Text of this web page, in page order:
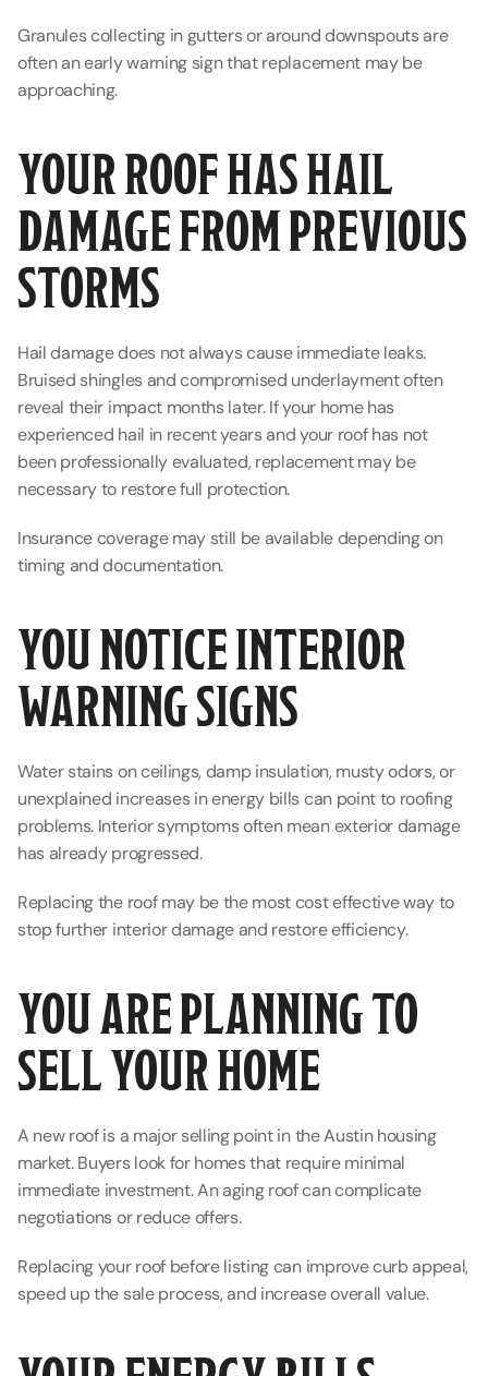
Granules collecting in gutters or around downspouts are
often an early warning sign that replacement may be
approaching.
YOUR ROOF HAS HAIL
DAMAGE FROM PREVIOUS
STORMS
Hail damage does not always cause immediate leaks.
Bruised shingles and compromised underlayment often
reveal their impact months later. If your home has
experienced hail in recent years and your roof has not
been professionally evaluated, replacement may be
necessary to restore full protection.
Insurance coverage may still be available depending on
timing and documentation.
YOU NOTICE INTERIOR
WARNING SIGNS
Water stains on ceilings, damp insulation, musty odors, or
unexplained increases in energy bills can point to roofing
problems. Interior symptoms often mean exterior damage
has already progressed.
Replacing the roof may be the most cost effective way to
stop further interior damage and restore efficiency.
YOU ARE PLANNING TO
SELL YOUR HOME
A new roof is a major selling point in the Austin housing
market. Buyers look for homes that require minimal
immediate investment. An aging roof can complicate
negotiations or reduce offers.
Replacing your roof before listing can improve curb appeal,
speed up the sale process, and increase overall value.